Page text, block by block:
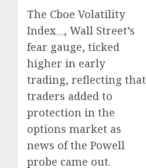
The Cboe Volatility
Index
, Wall Street’s
fear gauge, ticked
higher in early
trading, reflecting that
traders added to
protection in the
options market as
news of the Powell
probe came out.